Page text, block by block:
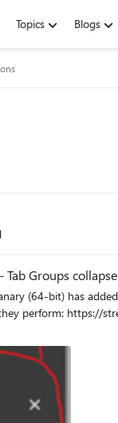
Topics Blogs
Groups
2 new features to Tab
window. ** Tab groups on vertical